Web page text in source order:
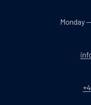
Monday